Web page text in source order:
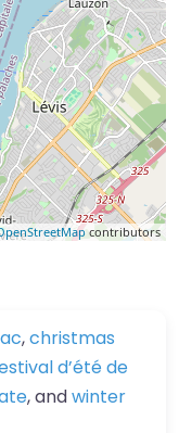
contributors
,christmas
d’été de
, andwinter